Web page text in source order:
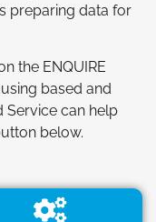
preparing data for
the ENQUIRE
based and
Service can help
below.